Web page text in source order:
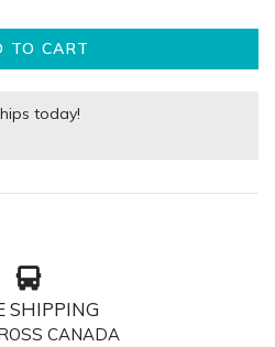
TO CART
today!
SHIPPING
CANADA